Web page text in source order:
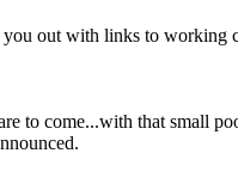
out with links to working
to come...with that small